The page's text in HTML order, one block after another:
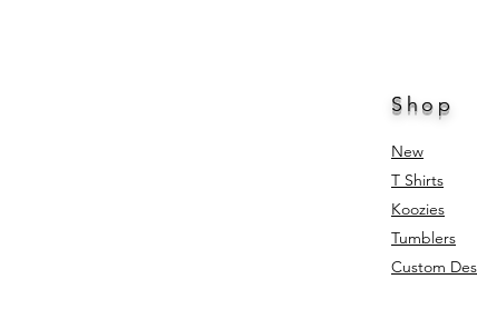
Shop
New
T Shirts
Koozies
Tumblers
Custom